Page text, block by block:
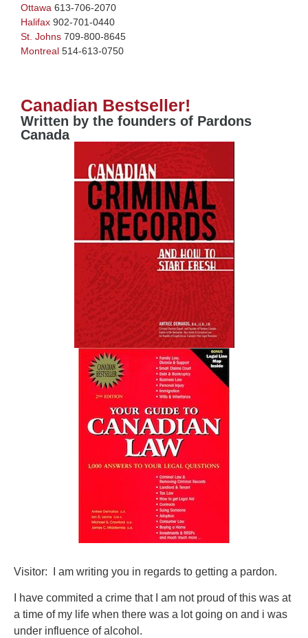
Ottawa 613-706-2070
Halifax 902-701-0440
St. Johns 709-800-8645
Montreal 514-613-0750
Canadian Bestseller!
Written by the founders of Pardons
Canada
Visitor: I am writing you in regards to getting a pardon.
I have commited a crime that I am not proud of this was at
a time of my life when there was a lot going on and i was
under influence of alcohol.